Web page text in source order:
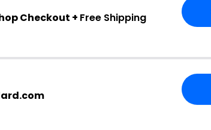
Checkout + Free Shipping